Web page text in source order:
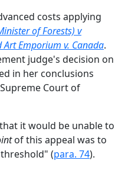
costs applying
of Forests) v
Emporium v. Canada.
judge's decision on
in her conclusions
Court of
it would be unable to
of this appeal was to
(para. 74).